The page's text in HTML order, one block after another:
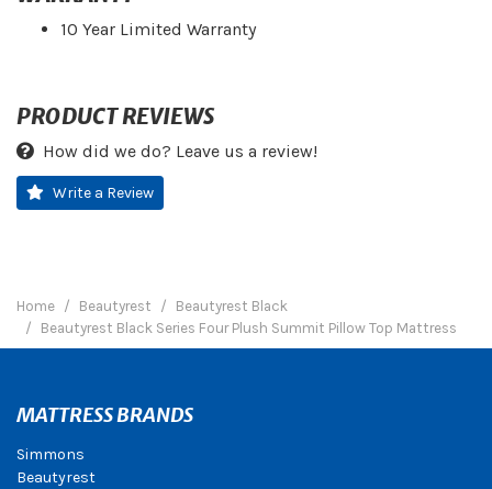
10 Year Limited Warranty
PRODUCT REVIEWS
How did we do? Leave us a review!
Write a Review
Home Beautyrest
Beautyrest Black
Beautyrest Black Series Four Plush Summit Pillow Top Mattress
MATTRESS BRANDS
Simmons
Beautyrest